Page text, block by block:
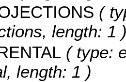
(
length: 1
( type:
length: 1 )